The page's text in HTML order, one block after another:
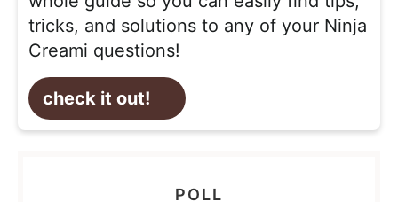
tricks, and solutions to any of your Ninja
Creami questions!
check it out!